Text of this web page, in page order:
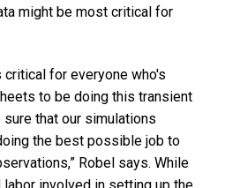
might be most critical for
critical for everyone who's
to be doing this transient
that our simulations
the best possible job to
Robel says. While
labor involved in setting up the